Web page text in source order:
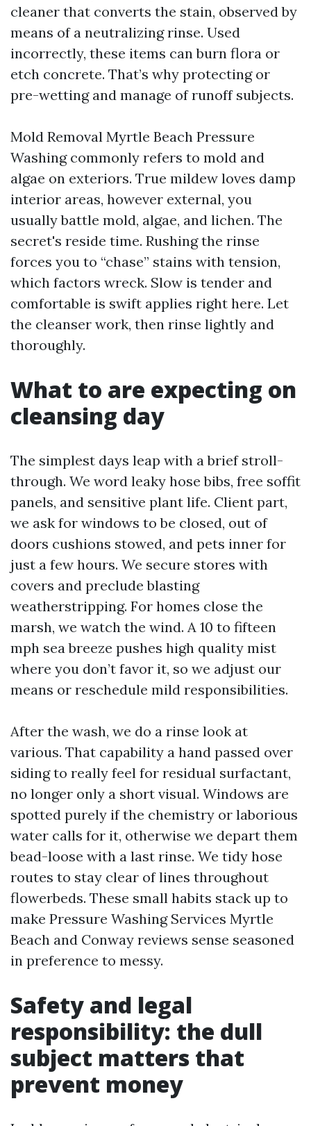
cleaner that converts the stain, observed by
means of a neutralizing rinse. Used
incorrectly, these items can burn flora or
etch concrete. That’s why protecting or
pre-wetting and manage of runoff subjects.
Mold Removal Myrtle Beach Pressure
Washing commonly refers to mold and
algae on exteriors. True mildew loves damp
interior areas, however external, you
usually battle mold, algae, and lichen. The
secret's reside time. Rushing the rinse
forces you to “chase” stains with tension,
which factors wreck. Slow is tender and
comfortable is swift applies right here. Let
the cleanser work, then rinse lightly and
thoroughly.
What to are expecting on
cleansing day
The simplest days leap with a brief stroll-
through. We word leaky hose bibs, free soffit
panels, and sensitive plant life. Client part,
we ask for windows to be closed, out of
doors cushions stowed, and pets inner for
just a few hours. We secure stores with
covers and preclude blasting
weatherstripping. For homes close the
marsh, we watch the wind. A 10 to fifteen
mph sea breeze pushes high quality mist
where you don’t favor it, so we adjust our
means or reschedule mild responsibilities.
After the wash, we do a rinse look at
various. That capability a hand passed over
siding to really feel for residual surfactant,
no longer only a short visual. Windows are
spotted purely if the chemistry or laborious
water calls for it, otherwise we depart them
bead-loose with a last rinse. We tidy hose
routes to stay clear of lines throughout
flowerbeds. These small habits stack up to
make Pressure Washing Services Myrtle
Beach and Conway reviews sense seasoned
in preference to messy.
Safety and legal
responsibility: the dull
subject matters that
prevent money